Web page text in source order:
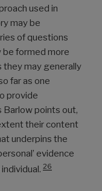
used in
may be
of questions
be formed more
they may generally
far as one
provide
Barlow points out,
their content
underpins the
evidence
26